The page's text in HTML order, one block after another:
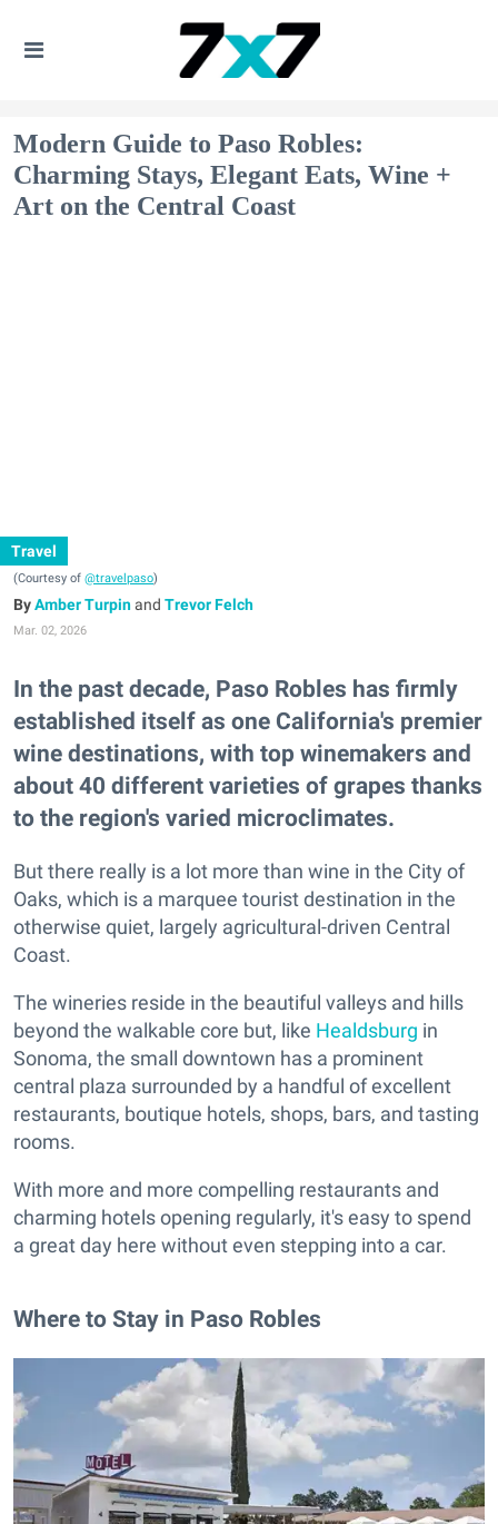
Modern Guide to Paso Robles:
Charming Stays, Elegant Eats, Wine +
Art on the Central Coast​
Travel
(Courtesy of @travelpaso)
Amber Turpinand Trevor Felch
Mar. 02, 2026
In the past decade, Paso Robles has firmly
established itself as one California's premier
wine destinations, with top winemakers and
about 40 different varieties of grapes thanks
to the region's varied microclimates.
But there really is a lot more than wine in the City of
Oaks, which is a marquee tourist destination in the
otherwise quiet, largely agricultural-driven Central
Coast.
The wineries reside in the beautiful valleys and hills
beyond the walkable core but, like Healdsburg in
Sonoma, the small downtown has a prominent
central plaza surrounded by a handful of excellent
restaurants, boutique hotels, shops, bars, and tasting
rooms.
With more and more compelling restaurants and
charming hotels opening regularly, it's easy to spend
a great day here without even stepping into a car.
Where to Stay in Paso Robles